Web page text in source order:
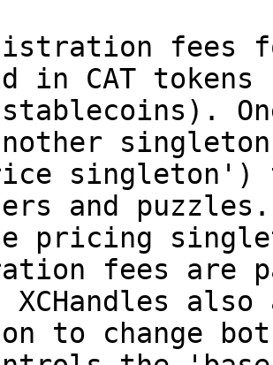
fees
in CAT
stablecoins).
singleton')
and
pricing
fees are
XCHandles
to change